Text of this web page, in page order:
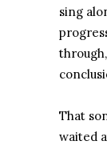
sing
That
waited